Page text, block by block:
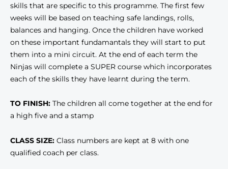
skills that are specific to this programme. The first few
weeks will be based on teaching safe landings, rolls,
balances and hanging. Once the children have worked
on these important fundamantals they will start to put
them into a mini circuit. At the end of each term the
Ninjas will complete a SUPER course which incorporates
each of the skills they have learnt during the term.
TO FINISH: The children all come together at the end for
a high five and a stamp
CLASS SIZE: Class numbers are kept at 8 with one
qualified coach per class.